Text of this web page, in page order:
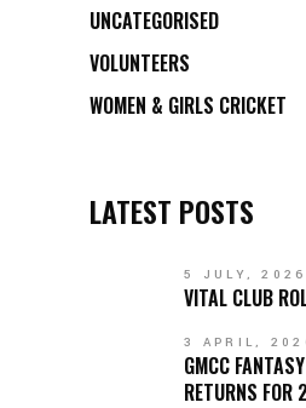
UNCATEGORISED
VOLUNTEERS
WOMEN & GIRLS CRICKET
LATEST POSTS
5 JULY, 2026
VITAL CLUB
3 APRIL,
GMCC
RETURNS FOR